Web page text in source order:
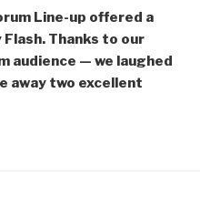
Line-up offered a
Flash. Thanks to our
audience — we laughed
away two excellent